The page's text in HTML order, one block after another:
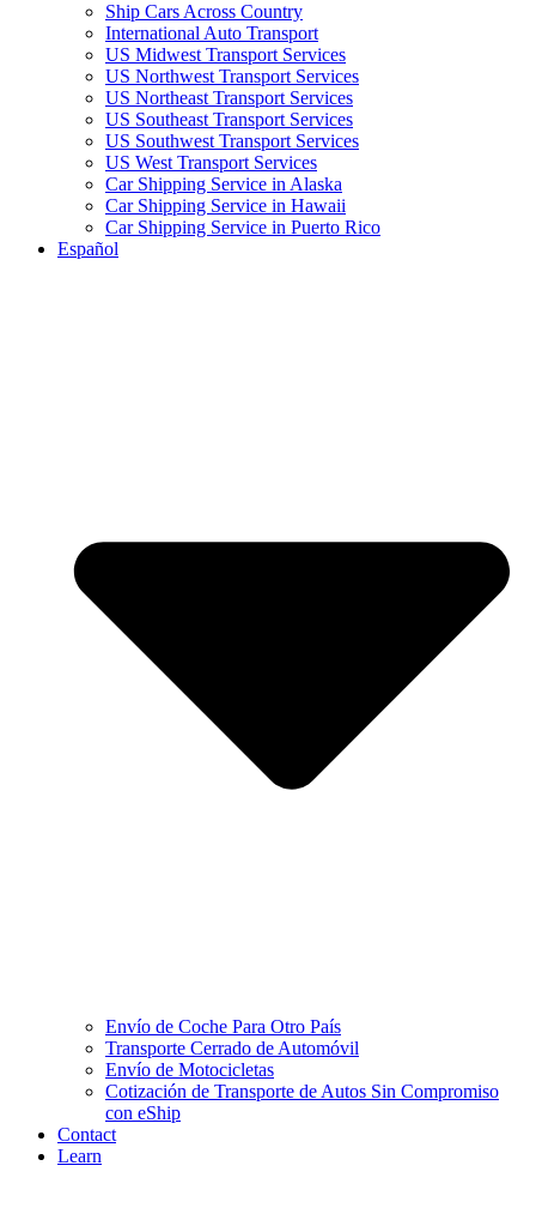
Ship Cars Across Country
International Auto Transport
US Midwest Transport Services
US Northwest Transport Services
US Northeast Transport Services
US Southeast Transport Services
US Southwest Transport Services
US West Transport Services
Car Shipping Service in Alaska
Car Shipping Service in Hawaii
Car Shipping Service in Puerto Rico
Español
Envío de Coche Para Otro País
Transporte Cerrado de Automóvil
Envío de Motocicletas
Cotización de Transporte de Autos Sin Compromiso
con eShip
Contact
Learn